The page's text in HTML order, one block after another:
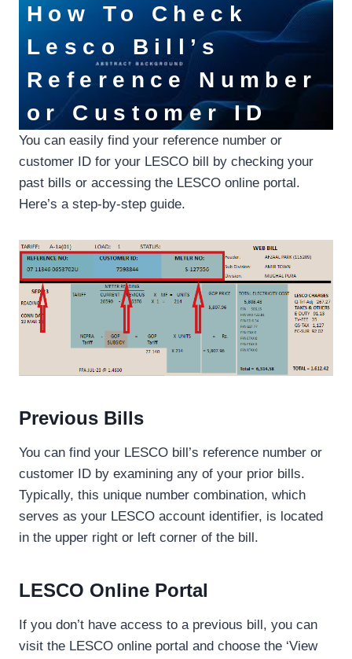
How To Check
Lesco Bill’s
Reference Number
or Customer ID
You can easily find your reference number or
customer ID for your LESCO bill by checking your
past bills or accessing the LESCO online portal.
Here’s a step-by-step guide.
Previous Bills
You can find your LESCO bill’s reference number or
customer ID by examining any of your prior bills.
Typically, this unique number combination, which
serves as your LESCO account identifier, is located
in the upper right or left corner of the bill.
LESCO Online Portal
If you don’t have access to a previous bill, you can
visit the LESCO online portal and choose the ‘View